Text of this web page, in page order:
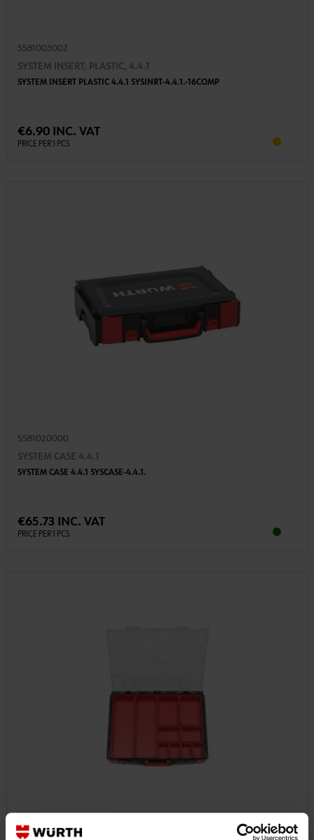
5581003002
SYSTEM INSERT, PLASTIC, 4.4.1
SYSTEM INSERT PLASTIC 4.4.1 SYSINRT-4.4.1.-16COMP
€6.90 INC. VAT
PRICE PER 1 PCS
5581020000
SYSTEM CASE 4.4.1
SYSTEM CASE 4.4.1 SYSCASE-4.4.1.
€65.73 INC. VAT
PRICE PER 1 PCS
5581110001